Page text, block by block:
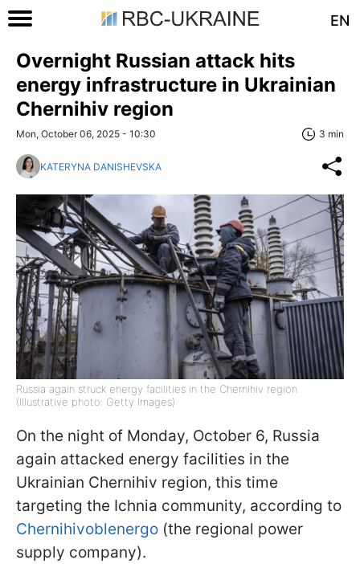
EN
Overnight Russian attack hits
energy infrastructure in Ukrainian
Chernihiv region
Mon, October 06, 2025 - 10:30 3 min
KATERYNA DANISHEVSKA
Russia again struck energy facilities in the Chernihiv region
(Illustrative photo: Getty Images)
On the night of Monday, October 6, Russia
again attacked energy facilities in the
Ukrainian Chernihiv region, this time
targeting the Ichnia community, according to
Chernihivoblenergo (the regional power
supply company).